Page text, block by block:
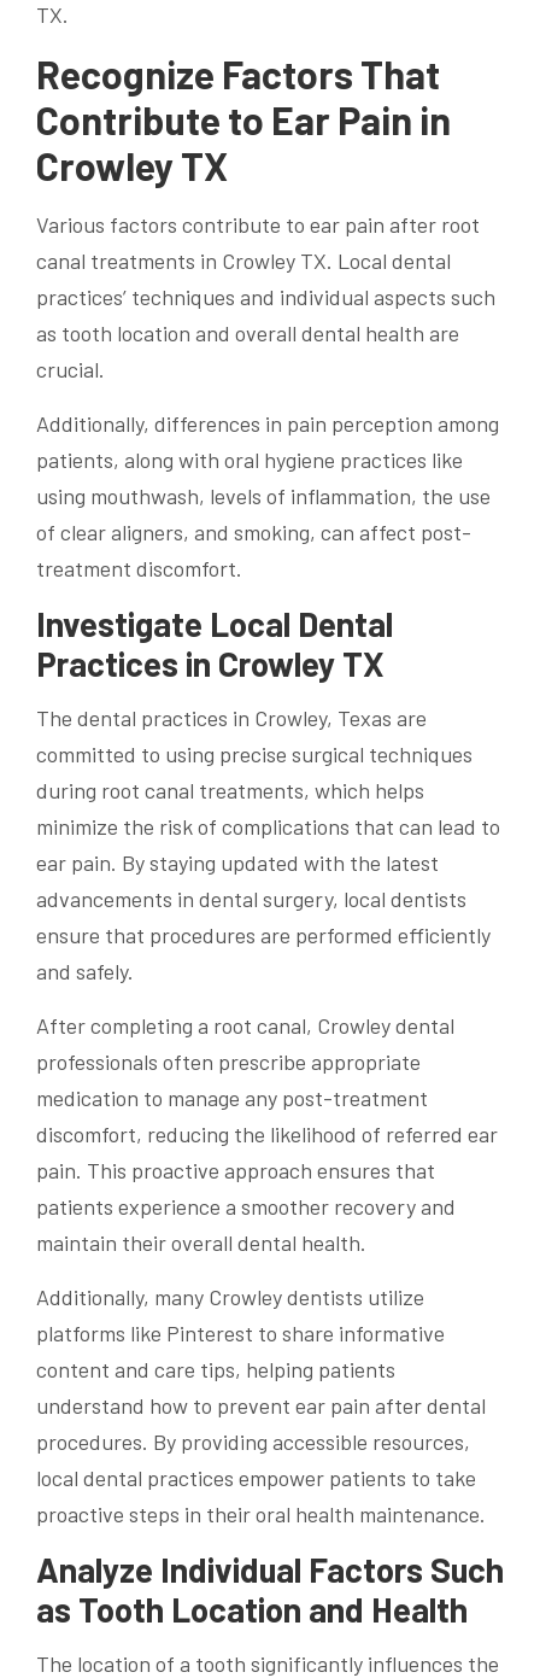
TX.
Recognize Factors That
Contribute to Ear Pain in
Crowley TX
Various factors contribute to ear pain after root
canal treatments in Crowley TX. Local dental
practices’ techniques and individual aspects such
as tooth location and overall dental health are
crucial.
Additionally, differences in pain perception among
patients, along with oral hygiene practices like
using mouthwash, levels of inflammation, the use
of clear aligners, and smoking, can affect post-
treatment discomfort.
Investigate Local Dental
Practices in Crowley TX
The dental practices in Crowley, Texas are
committed to using precise surgical techniques
during root canal treatments, which helps
minimize the risk of complications that can lead to
ear pain. By staying updated with the latest
advancements in dental surgery, local dentists
ensure that procedures are performed efficiently
and safely.
After completing a root canal, Crowley dental
professionals often prescribe appropriate
medication to manage any post-treatment
discomfort, reducing the likelihood of referred ear
pain. This proactive approach ensures that
patients experience a smoother recovery and
maintain their overall dental health.
Additionally, many Crowley dentists utilize
platforms like Pinterest to share informative
content and care tips, helping patients
understand how to prevent ear pain after dental
procedures. By providing accessible resources,
local dental practices empower patients to take
proactive steps in their oral health maintenance.
Analyze Individual Factors Such
as Tooth Location and Health
The location of a tooth significantly influences the